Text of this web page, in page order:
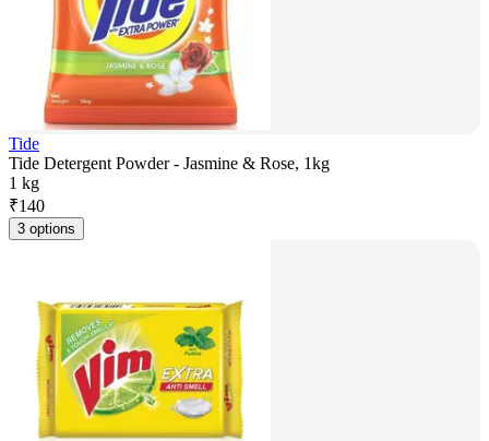
Tide
Tide Detergent Powder - Jasmine & Rose, 1kg
1 kg
₹140
3 options